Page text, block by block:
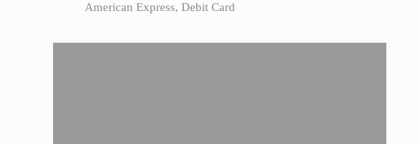
American Express, Debit Card